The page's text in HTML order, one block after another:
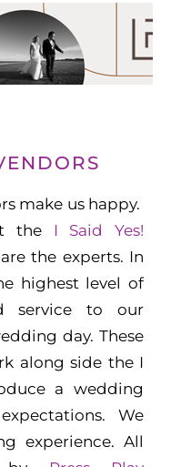
make us happy.
theI Said Yes!
the experts. In
highest level of
service to our
day. These
along side the I
a wedding
We
experience. All